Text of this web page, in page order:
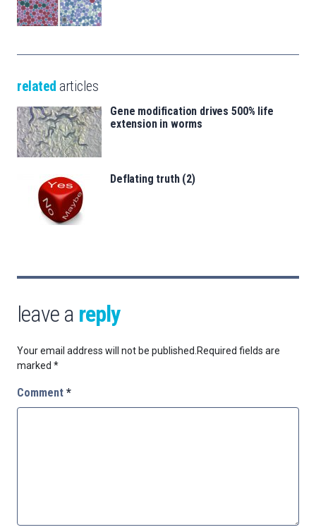
related articles
Gene modification drives 500% life
extension in worms
Deflating truth (2)
leave a reply
Your email address will not be published. Required fields are
marked *
Comment *